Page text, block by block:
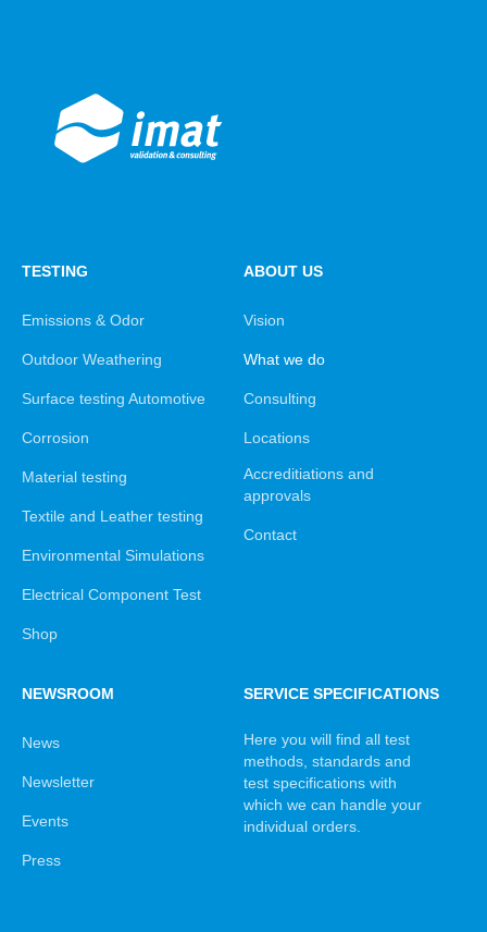
TESTING
Emissions & Odor
Outdoor Weathering
Surface testing Automotive
Corrosion
Material testing
Textile and Leather testing
Environmental Simulations
Electrical Component Test
Shop
ABOUT US
Vision
What we do
Consulting
Locations
Accreditiations and
approvals
Contact
NEWSROOM
News
Newsletter
Events
Press
SERVICE SPECIFICATIONS
Here you will find all test
methods, standards and
test specifications with
which we can handle your
individual orders.